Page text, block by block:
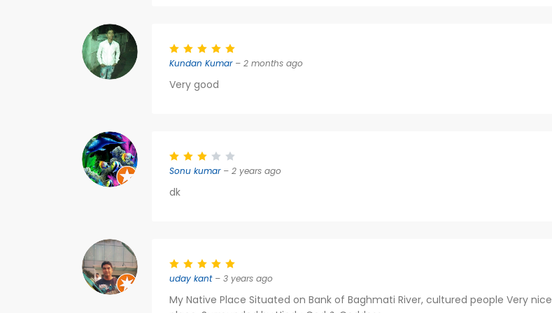
Kundan Kumar– 2 months ago
Very good
Sonu kumar– 2 years ago
dk
uday kant– 3 years ago
My Native Place Situated on Bank of Baghmati River, cultured people Very nice